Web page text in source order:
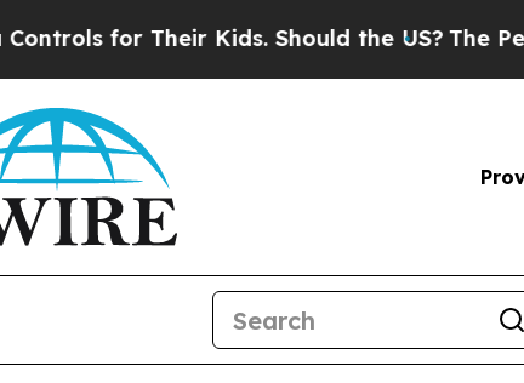
for Their Kids. Should the US?The